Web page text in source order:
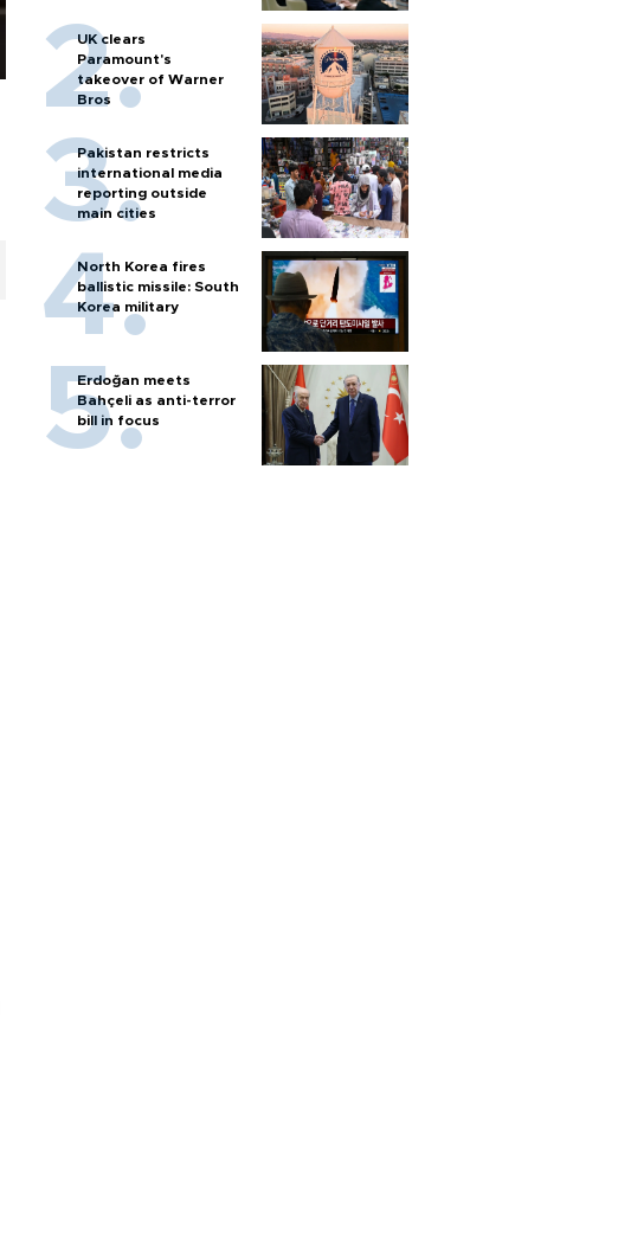
UK clears
Paramount's
takeover of Warner
Bros
Pakistan restricts
international media
reporting outside
main cities
North Korea fires
ballistic missile: South
Korea military
Erdoğan meets
Bahçeli as anti-terror
bill in focus